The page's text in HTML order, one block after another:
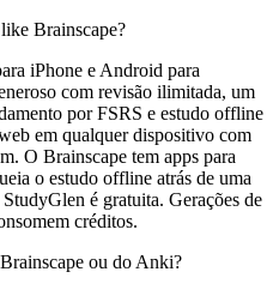
Brainscape?
iPhone e Android para
com revisão ilimitada, um
por FSRS e estudo offline
em qualquer dispositivo com
O Brainscape tem apps para
o estudo offline atrás de uma
é gratuita. Gerações de
créditos.
ou do Anki?